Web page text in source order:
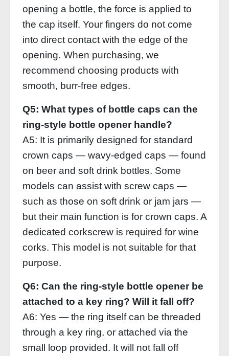
opening a bottle, the force is applied to
the cap itself. Your fingers do not come
into direct contact with the edge of the
opening. When purchasing, we
recommend choosing products with
smooth, burr‑free edges.
Q5: What types of bottle caps can the
ring‑style bottle opener handle?
A5: It is primarily designed for standard
crown caps — wavy‑edged caps — found
on beer and soft drink bottles. Some
models can assist with screw caps —
such as those on soft drink or jam jars —
but their main function is for crown caps. A
dedicated corkscrew is required for wine
corks. This model is not suitable for that
purpose.
Q6: Can the ring‑style bottle opener be
attached to a key ring? Will it fall off?
A6: Yes — the ring itself can be threaded
through a key ring, or attached via the
small loop provided. It will not fall off